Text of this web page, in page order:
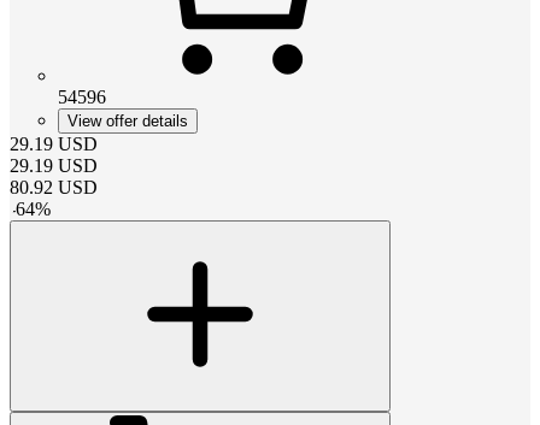
54596
View offer details
29.19 USD
29.19 USD
80.92 USD
-64%